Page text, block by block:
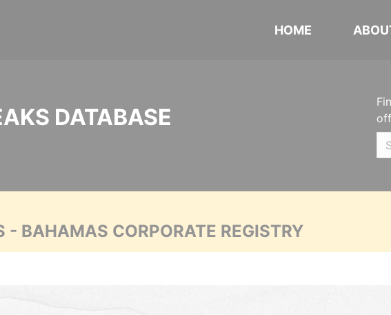
HOME
DATABASE
- BAHAMAS CORPORATE REGISTRY